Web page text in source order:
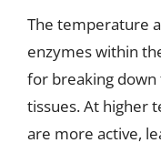
The temperature
enzymes within
for breaking
tissues. At higher
are more active,